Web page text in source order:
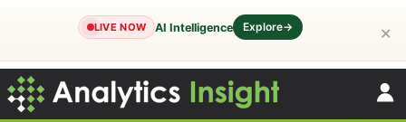
LIVE NOW AI Intelligence Explore→ ✕